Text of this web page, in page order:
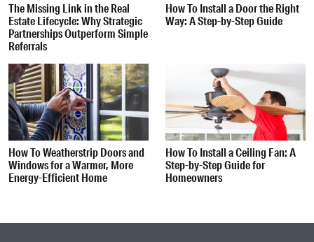
The Missing Link in the Real
Estate Lifecycle: Why Strategic
Partnerships Outperform Simple
Referrals
How To Install a Door the Right
Way: A Step-by-Step Guide
How To Weatherstrip Doors and
Windows for a Warmer, More
Energy-Efficient Home
How To Install a Ceiling Fan: A
Step-by-Step Guide for
Homeowners